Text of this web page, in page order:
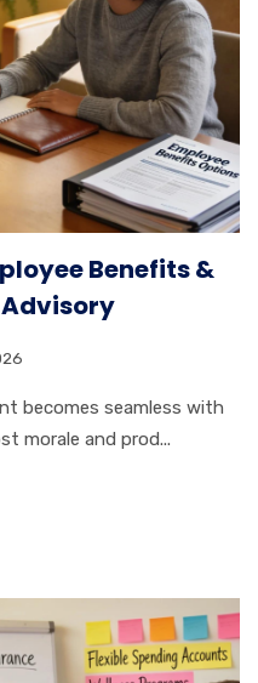
Benefits &
becomes seamless with
morale and prod...